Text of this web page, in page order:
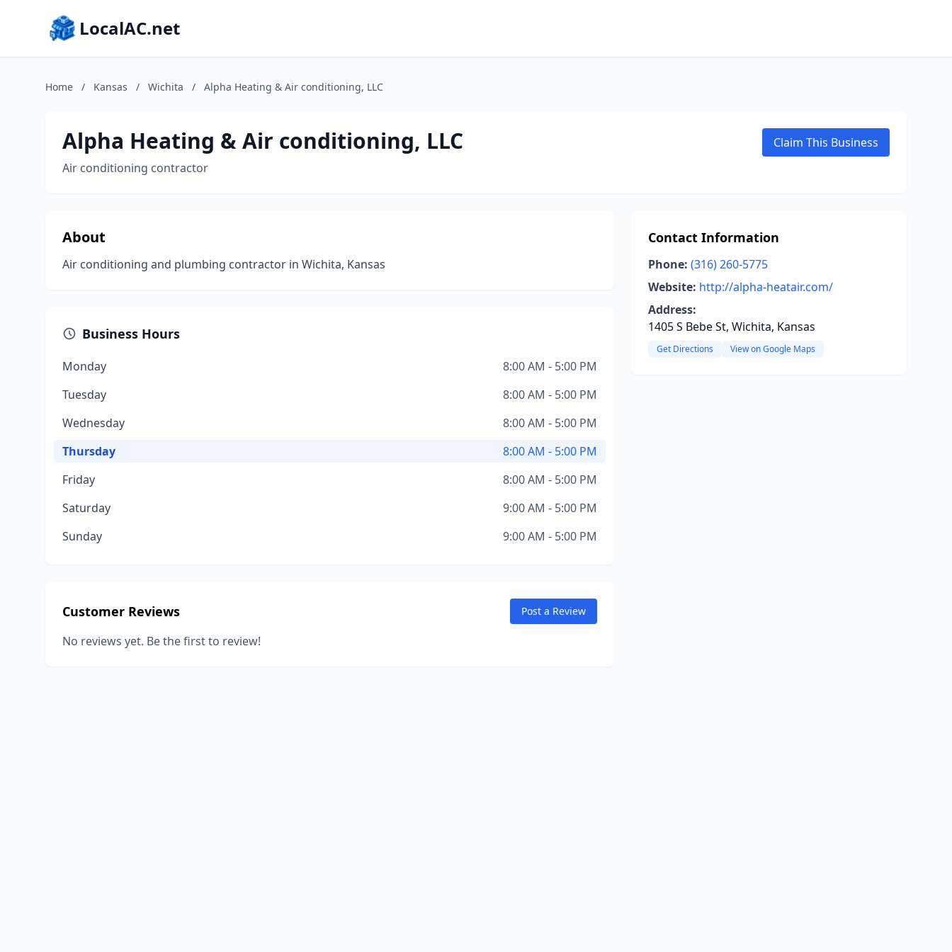
LocalAC.net
Home / Kansas / Wichita / Alpha Heating & Air conditioning, LLC
Alpha Heating & Air conditioning, LLC
Air conditioning contractor
Claim This Business
About
Air conditioning and plumbing contractor in Wichita, Kansas
Business Hours
Monday
8:00 AM - 5:00 PM
Tuesday
8:00 AM - 5:00 PM
Wednesday
8:00 AM - 5:00 PM
Thursday
8:00 AM - 5:00 PM
Friday
8:00 AM - 5:00 PM
Saturday
9:00 AM - 5:00 PM
Sunday
9:00 AM - 5:00 PM
Customer Reviews Post a Review
No reviews yet. Be the first to review!
Contact Information
Phone: (316) 260-5775
Website: http://alpha-heatair.com/
Address:
1405 S Bebe St, Wichita, Kansas
Get Directions View on Google Maps